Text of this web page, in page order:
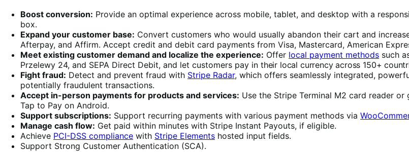
Boost conversion: Provide an optimal experience across mobile, tablet, and desktop with a
box.
Expand your customer base: Convert customers who would usually abandon their cart and
Afterpay, and Affirm. Accept credit and debit card payments from Visa, Mastercard, American
Meet existing customer demand and localize the experience: Offer local payment methods such
Przelewy 24, and SEPA Direct Debit, and let customers pay in their local currency across 150+
Fight fraud: Detect and prevent fraud with Stripe Radar, which offers seamlessly integrated,
potentially fraudulent transactions.
Accept in-person payments for products and services: Use the Stripe Terminal M2 card reader
Tap to Pay on Android.
Support subscriptions: Support recurring payments with various payment methods via
Manage cash flow: Get paid within minutes with Stripe Instant Payouts, if eligible.
Achieve PCI-DSS compliance with Stripe Elements hosted input fields.
Support Strong Customer Authentication (SCA).